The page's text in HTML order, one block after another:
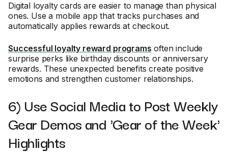
Digital loyalty cards are easier to manage than physical
ones. Use a mobile app that tracks purchases and
automatically applies rewards at checkout.
Successful loyalty reward programs often include
surprise perks like birthday discounts or anniversary
rewards. These unexpected benefits create positive
emotions and strengthen customer relationships.
6) Use Social Media to Post Weekly
Gear Demos and 'Gear of the Week'
Highlights